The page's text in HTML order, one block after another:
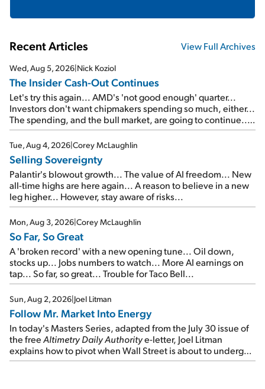
Recent Articles View Full Archives
Wed, Aug 5, 2026|Nick Koziol
The Insider Cash-Out Continues
Let's try this again... AMD's 'not good enough' quarter...
Investors don't want chipmakers spending so much, either...
The spending, and the bull market, are going to continue...
SpaceX's first earnings report... More insiders are about to
cash out...
Tue, Aug 4, 2026|Corey McLaughlin
Selling Sovereignty
Palantir's blowout growth... The value of AI freedom... New
all-time highs are here again... A reason to believe in a new
leg higher... However, stay aware of risks...
Mon, Aug 3, 2026|Corey McLaughlin
So Far, So Great
A 'broken record' with a new opening tune... Oil down,
stocks up... Jobs numbers to watch... More AI earnings on
tap... So far, so great... Trouble for Taco Bell...
Sun, Aug 2, 2026|Joel Litman
Follow Mr. Market Into Energy
In today's Masters Series, adapted from the July 30 issue of
the freeAltimetry Daily Authoritye-letter, Joel Litman
explains how to pivot when Wall Street is about to undergo a
sector rotation...